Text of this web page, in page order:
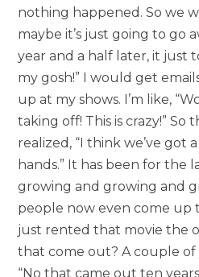
nothing happened. So we
maybe it’s just going to go
year and a half later, it just
my gosh!” I would get
up at my shows. I’m like,
taking off! This is crazy!” So
realized, “I think we’ve got
hands.” It has been for the
growing and growing and
people now even come up
just rented that movie the
that come out? A couple of
“No that came out ten